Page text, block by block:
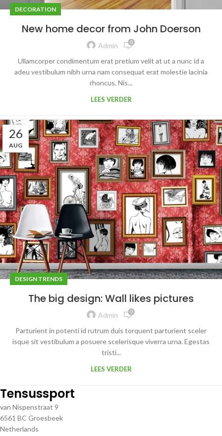
DECORATION
New home decor from John Doerson
Admin 0
Ullamcorper condimentum erat pretium velit at ut a nunc id a
adeu vestibulum nibh urna nam consequat erat molestie lacinia
rhoncus. Nis...
LEES VERDER
26
AUG
DESIGN TRENDS
The big design: Wall likes pictures
Admin 0
Parturient in potenti id rutrum duis torquent parturient sceler
isque sit vestibulum a posuere scelerisque viverra urna. Egestas
tristi...
LEES VERDER
Tensussport
van Nispenstraat 9
6561 BC Groesbeek
Netherlands